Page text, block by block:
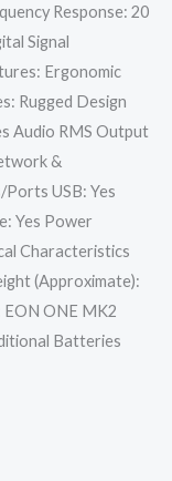
Response: 20
Signal
Ergonomic
Rugged Design
Audio RMS Output
&
USB: Yes
Yes Power
Characteristics
(Approximate):
ONE MK2
Batteries